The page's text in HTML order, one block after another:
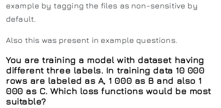
example by tagging the files as non-sensitive by
default.
Also this was present in example questions.
You are training a model with dataset having
different three labels. In training data 10 000
rows are labeled as A, 1 000 as B and also 1
000 as C. Which loss functions would be most
suitable?